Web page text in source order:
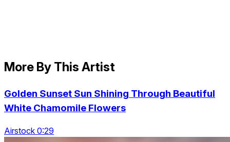
More By This Artist
Golden Sunset Sun Shining Through Beautiful
White Chamomile Flowers
Airstock 0:29